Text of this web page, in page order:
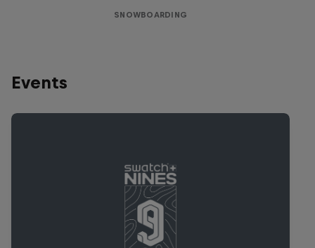
SNOWBOARDING
Events